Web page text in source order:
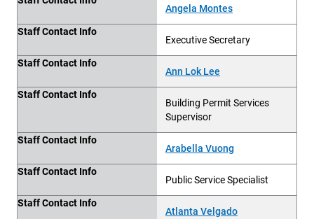
Angela Montes
Staff Contact Info
Executive Secretary
Staff Contact Info
Ann Lok Lee
Staff Contact Info
Building Permit Services
Supervisor
Staff Contact Info
Arabella Vuong
Staff Contact Info
Public Service Specialist
Staff Contact Info
Atlanta Velgado